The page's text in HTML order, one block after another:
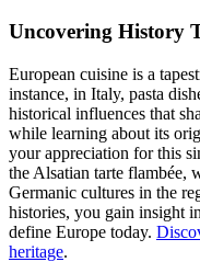
Uncovering History
European cuisine is a
instance, in Italy, pasta
historical influences that
while learning about its
your appreciation for this
the Alsatian tarte flambée,
Germanic cultures in the
histories, you gain insight
define Europe today.
heritage.